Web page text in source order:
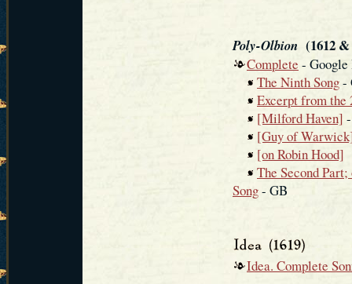
Poly-Olbion (1612
Complete - Google
The Ninth Song-
Excerpt from the
[Milford Haven]
[Guy of
[on Robin Hood]
The Second
Song- GB
Idea. Complete